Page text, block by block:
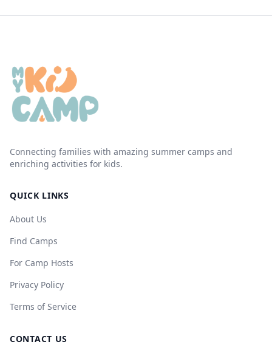
Connecting families with amazing summer camps and
enriching activities for kids.
QUICK LINKS
About Us
Find Camps
For Camp Hosts
Privacy Policy
Terms of Service
CONTACT US